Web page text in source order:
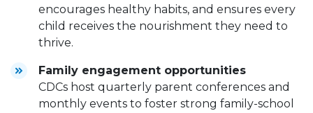
encourages healthy habits, and ensures every
child receives the nourishment they need to
thrive.
Family engagement opportunities
CDCs host quarterly parent conferences and
monthly events to foster strong family-school